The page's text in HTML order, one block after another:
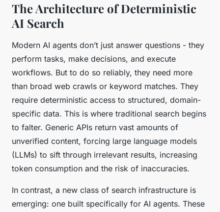
The Architecture of Deterministic
AI Search
Modern AI agents don’t just answer questions - they
perform tasks, make decisions, and execute
workflows. But to do so reliably, they need more
than broad web crawls or keyword matches. They
require deterministic access to structured, domain-
specific data. This is where traditional search begins
to falter. Generic APIs return vast amounts of
unverified content, forcing large language models
(LLMs) to sift through irrelevant results, increasing
token consumption and the risk of inaccuracies.
In contrast, a new class of search infrastructure is
emerging: one built specifically for AI agents. These